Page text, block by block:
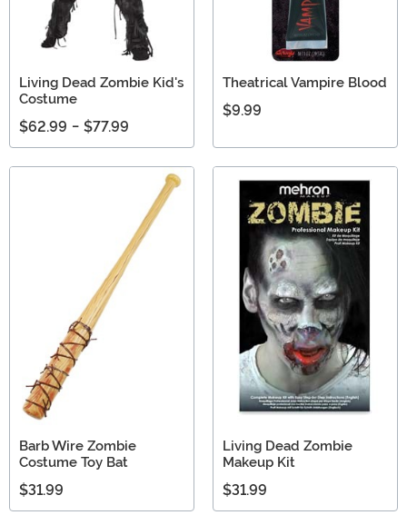
Living Dead Zombie Kid's
Costume
$62.99 - $77.99
Theatrical Vampire Blood
$9.99
Barb Wire Zombie
Costume Toy Bat
$31.99
Living Dead Zombie
Makeup Kit
$31.99